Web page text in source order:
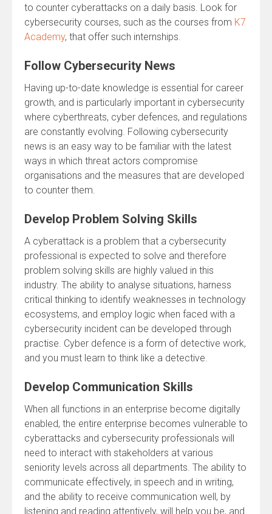
to counter cyberattacks on a daily basis. Look for
cybersecurity courses, such as the courses from K7
Academy, that offer such internships.
Follow Cybersecurity News
Having up-to-date knowledge is essential for career
growth, and is particularly important in cybersecurity
where cyberthreats, cyber defences, and regulations
are constantly evolving. Following cybersecurity
news is an easy way to be familiar with the latest
ways in which threat actors compromise
organisations and the measures that are developed
to counter them.
Develop Problem Solving Skills
A cyberattack is a problem that a cybersecurity
professional is expected to solve and therefore
problem solving skills are highly valued in this
industry. The ability to analyse situations, harness
critical thinking to identify weaknesses in technology
ecosystems, and employ logic when faced with a
cybersecurity incident can be developed through
practise. Cyber defence is a form of detective work,
and you must learn to think like a detective.
Develop Communication Skills
When all functions in an enterprise become digitally
enabled, the entire enterprise becomes vulnerable to
cyberattacks and cybersecurity professionals will
need to interact with stakeholders at various
seniority levels across all departments. The ability to
communicate effectively, in speech and in writing,
and the ability to receive communication well, by
listening and reading attentively, will help you be, and